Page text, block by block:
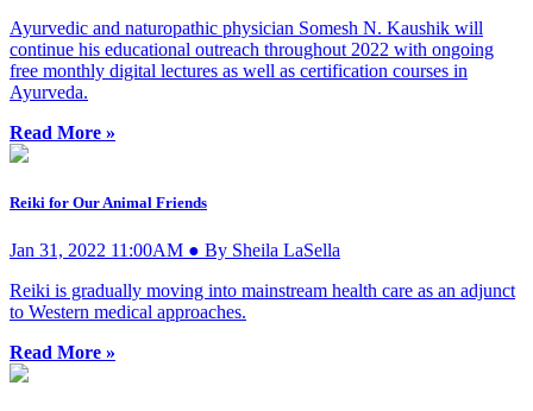
Ayurvedic and naturopathic physician Somesh N. Kaushik will
continue his educational outreach throughout 2022 with ongoing
free monthly digital lectures as well as certification courses in
Ayurveda.
Read More »
Reiki for Our Animal Friends
Jan 31, 2022 11:00AM ● By Sheila LaSella
Reiki is gradually moving into mainstream health care as an adjunct
to Western medical approaches.
Read More »